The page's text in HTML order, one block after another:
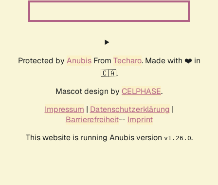
Protected by AnubisFrom Techaro. Made with ❤️ in
🇨🇦.
Mascot design by CELPHASE.
Impressum | Datenschutzerklärung |
Barrierefreiheit-- Imprint
This website is running Anubis version v1.26.0.